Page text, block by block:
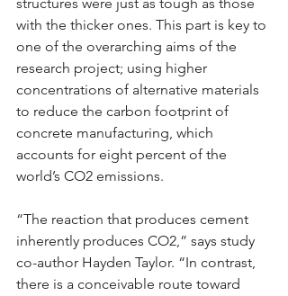
structures were just as tough as those
with the thicker ones. This part is key to
one of the overarching aims of the
research project; using higher
concentrations of alternative materials
to reduce the carbon footprint of
concrete manufacturing, which
accounts for eight percent of the
world’s CO2 emissions.
“The reaction that produces cement
inherently produces CO2,” says study
co-author Hayden Taylor. “In contrast,
there is a conceivable route toward